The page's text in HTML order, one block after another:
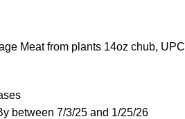
Meat from plants 14oz chub,
between 7/3/25 and 1/25/26